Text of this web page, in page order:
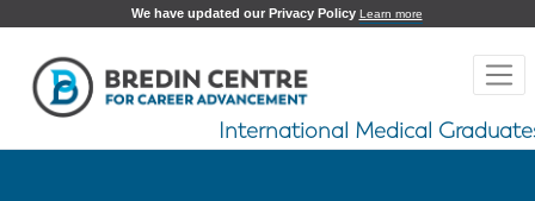
We have updated our Privacy Policy Learn more
International Medical